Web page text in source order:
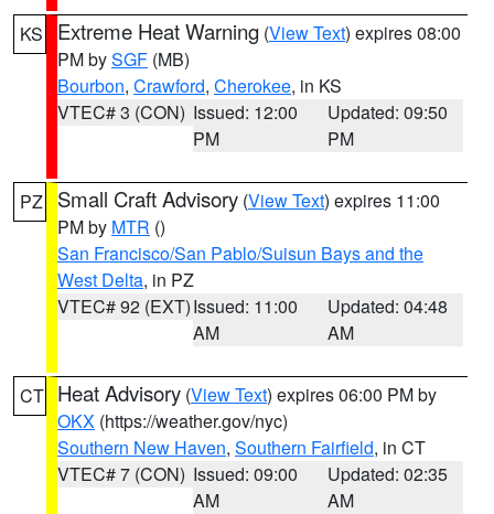
KS Extreme Heat Warning (View Text) expires 08:00
PM bySGF (MB)
Bourbon, Crawford, Cherokee, in KS
VTEC# 3 (CON) Issued: 12:00
PM
Updated: 09:50
PM
PZ Small Craft Advisory (View Text) expires 11:00
PM by MTR ()
San Francisco/San Pablo/Suisun Bays and the
West Delta, in PZ
VTEC# 92 (EXT)Issued: 11:00
AM
Updated: 04:48
AM
CT Heat Advisory (View Text) expires 06:00 PM by
OKX (https://weather.gov/nyc)
Southern New Haven, Southern Fairfield, in CT
VTEC# 7 (CON) Issued: 09:00
AM
Updated: 02:35
AM